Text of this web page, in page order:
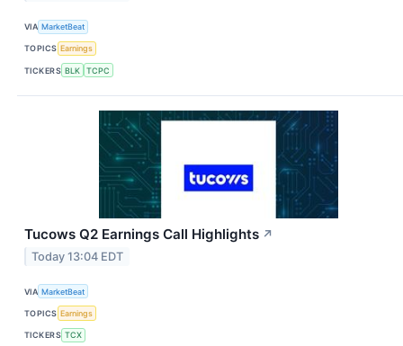
VIA MarketBeat
TOPICS Earnings
TICKERS BLK TCPC
Tucows Q2 Earnings Call Highlights ↗
Today 13:04 EDT
VIA MarketBeat
TOPICS Earnings
TICKERS TCX